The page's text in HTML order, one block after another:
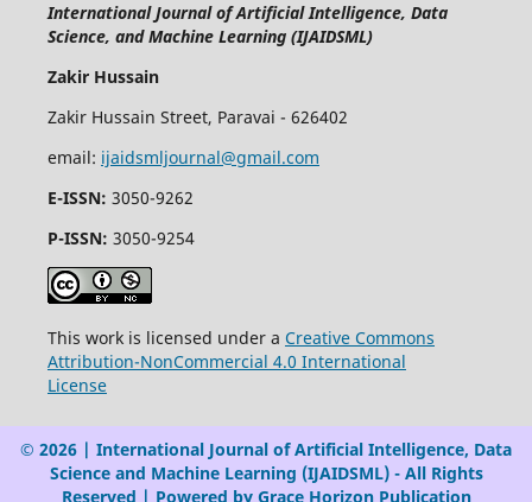
International Journal of Artificial Intelligence, Data
Science, and Machine Learning (IJAIDSML)
Zakir Hussain
Zakir Hussain Street, Paravai - 626402
email: ijaidsmljournal@gmail.com
E-ISSN: 3050-9262
P-ISSN: 3050-9254
This work is licensed under a Creative Commons
Attribution-NonCommercial 4.0 International
License
© 2026 | International Journal of Artificial Intelligence, Data
Science and Machine Learning (IJAIDSML) - All Rights
Reserved | Powered by Grace Horizon Publication